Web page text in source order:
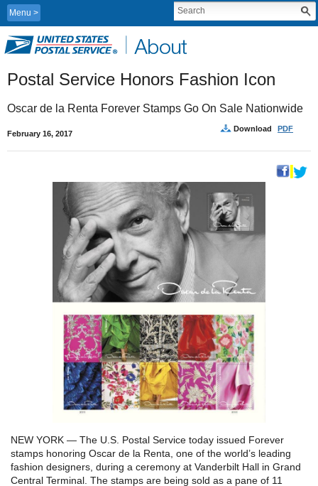
Menu
Postal Service Honors Fashion Icon
Oscar de la Renta Forever Stamps Go On Sale Nationwide
February 16, 2017
Download PDF
NEW YORK — The U.S. Postal Service today issued Forever
stamps honoring Oscar de la Renta, one of the world’s leading
fashion designers, during a ceremony at Vanderbilt Hall in Grand
Central Terminal. The stamps are being sold as a pane of 11